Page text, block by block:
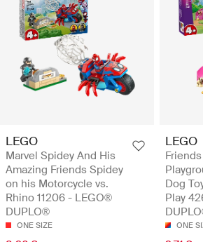
LEGO
Marvel Spidey And His
Amazing Friends Spidey
on his Motorcycle vs.
Rhino 11206 - LEGO®
DUPLO®
ONE SIZE
LEGO
Dog
Play
ONE